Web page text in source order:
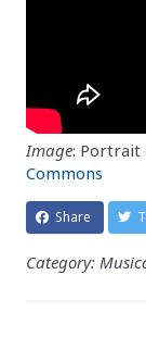
Image: Portrait
Commons
Share
Category: